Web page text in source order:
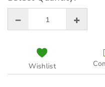
Wishlist